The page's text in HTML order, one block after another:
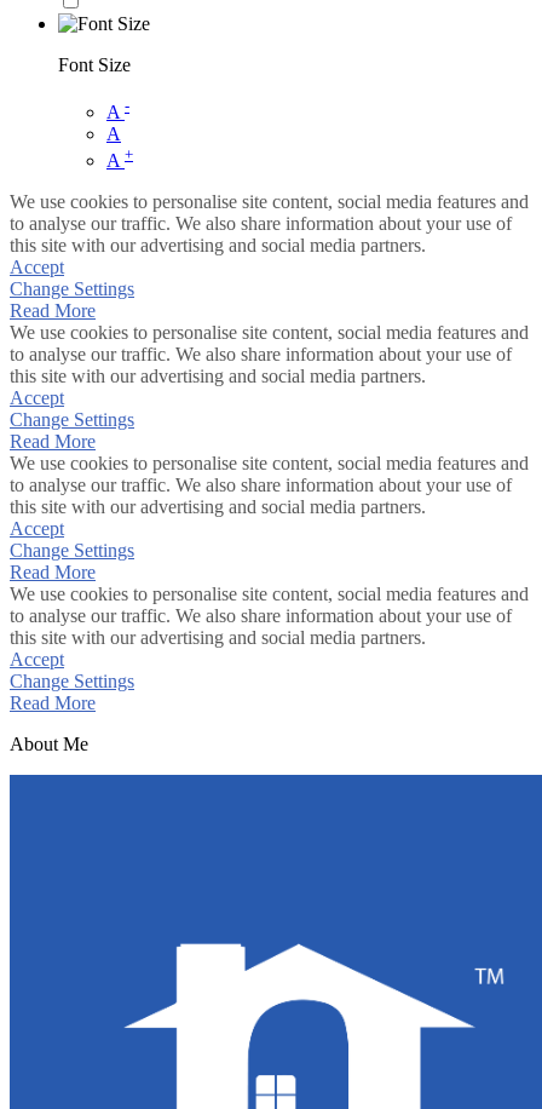
Font Size
A -
A
A +
We use cookies to personalise site content, social media features and
to analyse our traffic. We also share information about your use of
this site with our advertising and social media partners.
Accept
Change Settings
Read More
We use cookies to personalise site content, social media features and
to analyse our traffic. We also share information about your use of
this site with our advertising and social media partners.
Accept
Change Settings
Read More
We use cookies to personalise site content, social media features and
to analyse our traffic. We also share information about your use of
this site with our advertising and social media partners.
Accept
Change Settings
Read More
We use cookies to personalise site content, social media features and
to analyse our traffic. We also share information about your use of
this site with our advertising and social media partners.
Accept
Change Settings
Read More
About Me